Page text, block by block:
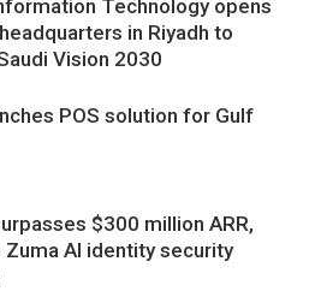
Technology opens
in Riyadh to
Vision 2030
POS solution for Gulf
$300 million ARR,
Zuma AI identity security